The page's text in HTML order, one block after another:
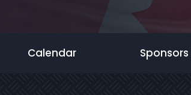
Calendar Sponsors